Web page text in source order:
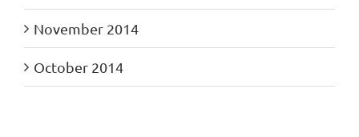
November 2014
October 2014